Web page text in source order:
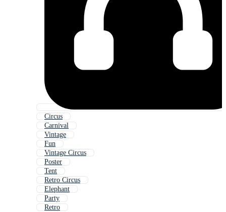
Circus
Carnival
Vintage
Fun
Vintage Circus
Poster
Tent
Retro Circus
Elephant
Party
Retro